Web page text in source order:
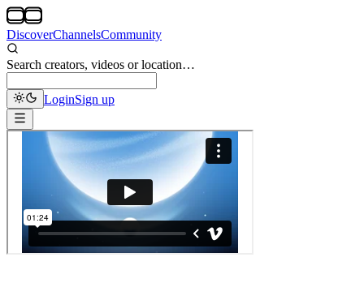
DiscoverChannelsCommunity
Search creators, videos or location…
LoginSign up